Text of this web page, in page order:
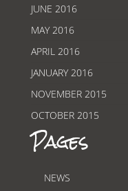
JUNE 2016
MAY 2016
APRIL 2016
JANUARY 2016
NOVEMBER 2015
OCTOBER 2015
Pages
NEWS